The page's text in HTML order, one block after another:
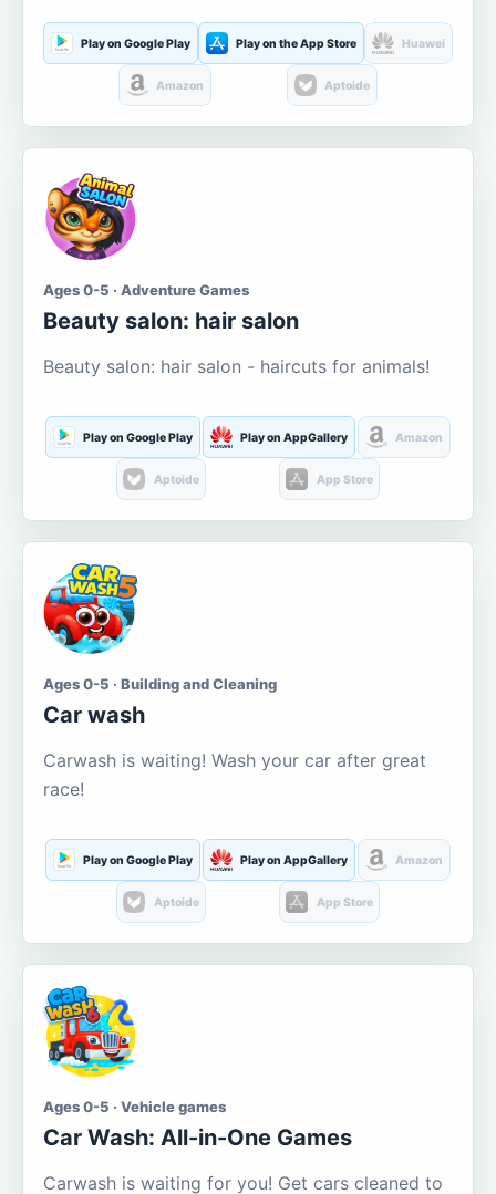
Play on Google Play Play on the App Store Huawei
Amazon Aptoide
Ages 0-5 · Adventure Games
Beauty salon: hair salon
Beauty salon: hair salon - haircuts for animals!
Play on Google Play Play on AppGallery Amazon
Aptoide App Store
Ages 0-5 · Building and Cleaning
Car wash
Carwash is waiting! Wash your car after great
race!
Play on Google Play Play on AppGallery Amazon
Aptoide App Store
Ages 0-5 · Vehicle games
Car Wash: All-in-One Games
Carwash is waiting for you! Get cars cleaned to